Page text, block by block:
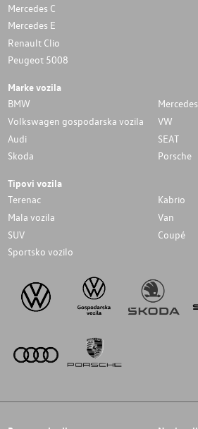
Mercedes C
Mercedes E
Renault Clio
Peugeot 5008
Marke vozila
BMW
Mercedes
Volkswagen gospodarska vozila
VW
Audi
SEAT
Skoda
Porsche
Tipovi vozila
Terenac
Kabrio
Mala vozila
Van
SUV
Coupé
Sportsko vozilo